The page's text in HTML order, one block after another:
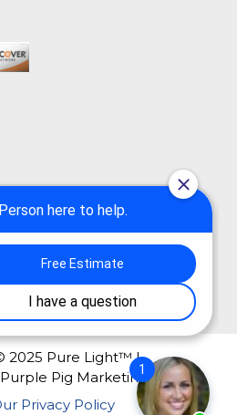
2025 Pure Light™ |
Purple Pig Marketing
Privacy Policy